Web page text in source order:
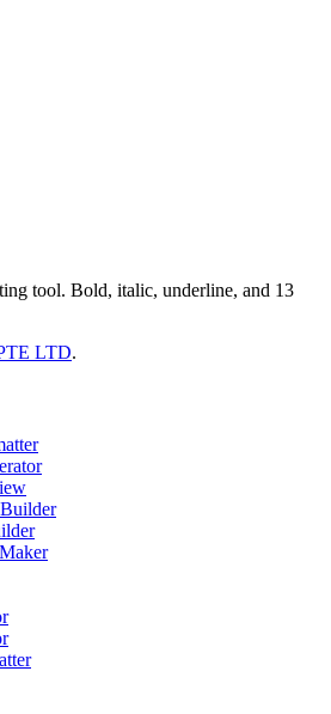
tool. Bold, italic, underline, and 13
LTD.